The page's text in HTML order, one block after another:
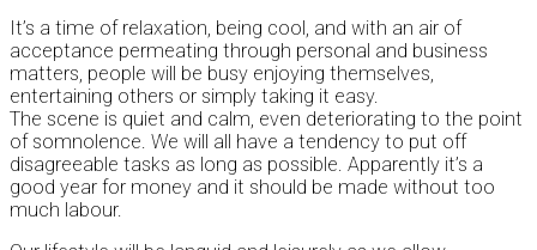
It’s a time of relaxation, being cool, and with an air of
acceptance permeating through personal and business
matters, people will be busy enjoying themselves,
entertaining others or simply taking it easy.
The scene is quiet and calm, even deteriorating to the point
of somnolence. We will all have a tendency to put off
disagreeable tasks as long as possible. Apparently it’s a
good year for money and it should be made without too
much labour.